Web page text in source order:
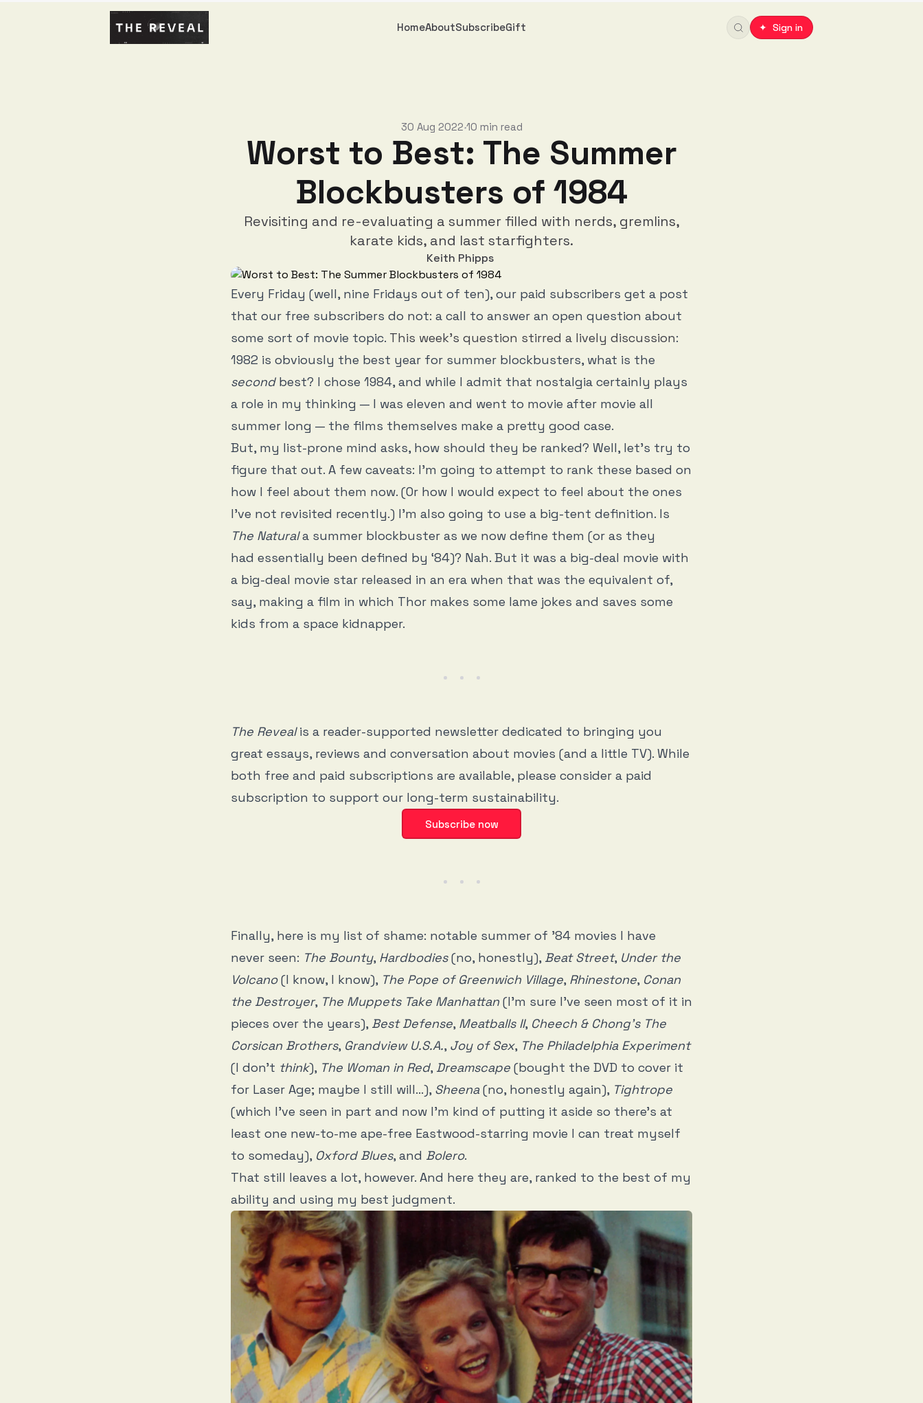
HomeAboutSubscribeGift ✦ Sign in
30 Aug 2022•10 min read
Worst to Best: The Summer
Blockbusters of 1984
Revisiting and re-evaluating a summer filled with nerds, gremlins,
karate kids, and last starfighters.
Keith Phipps
Every Friday (well, nine Fridays out of ten), our paid subscribers get a post
that our free subscribers do not: a call to answer an open question about
some sort of movie topic. This week’s question stirred a lively discussion:
1982 is obviously the best year for summer blockbusters, what is the
second best? I chose 1984, and while I admit that nostalgia certainly plays
a role in my thinking — I was eleven and went to movie after movie all
summer long — the films themselves make a pretty good case.
But, my list-prone mind asks, how should they be ranked? Well, let’s try to
figure that out. A few caveats: I’m going to attempt to rank these based on
how I feel about them now. (Or how I would expect to feel about the ones
I’ve not revisited recently.) I’m also going to use a big-tent definition. Is
The Naturala summer blockbuster as we now define them (or as they
had essentially been defined by ‘84)? Nah. But it was a big-deal movie with
a big-deal movie star released in an era when that was the equivalent of,
say, making a film in which Thor makes some lame jokes and saves some
kids from a space kidnapper.
The Revealis a reader-supported newsletter dedicated to bringing you
great essays, reviews and conversation about movies (and a little TV). While
both free and paid subscriptions are available, please consider a paid
subscription to support our long-term sustainability.
Subscribe now
Finally, here is my list of shame: notable summer of ’84 movies I have
never seen: The Bounty, Hardbodies(no, honestly), Beat Street, Under the
Volcano(I know, I know), The Pope of Greenwich Village, Rhinestone, Conan
the Destroyer, The Muppets Take Manhattan (I’m sure I’ve seen most of it in
pieces over the years), Best Defense, Meatballs II, Cheech & Chong’s The
Corsican Brothers, Grandview U.S.A., Joy of Sex, The Philadelphia Experiment
(I don’t think), The Woman in Red, Dreamscape (bought the DVD to cover it
for Laser Age; maybe I still will…), Sheena(no, honestly again), Tightrope
(which I’ve seen in part and now I’m kind of putting it aside so there’s at
least one new-to-me ape-free Eastwood-starring movie I can treat myself
to someday), Oxford Blues, and Bolero.
That still leaves a lot, however. And here they are, ranked to the best of my
ability and using my best judgment.